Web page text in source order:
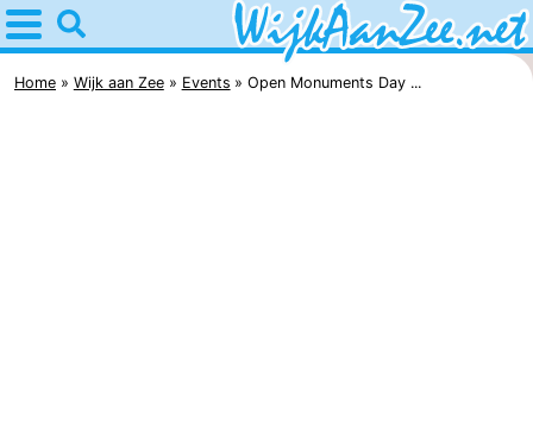
Home
Wijk
Home Wijk aan Zee Events Open Monuments Day ...